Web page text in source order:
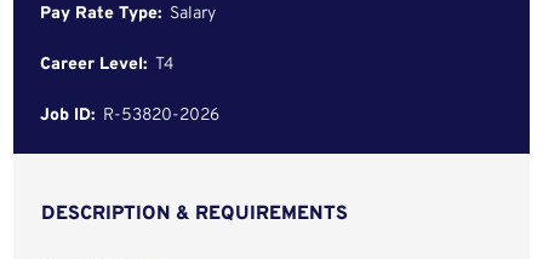
Pay Rate Type: Salary
Career Level: T4
Job ID: R-53820-2026
DESCRIPTION & REQUIREMENTS